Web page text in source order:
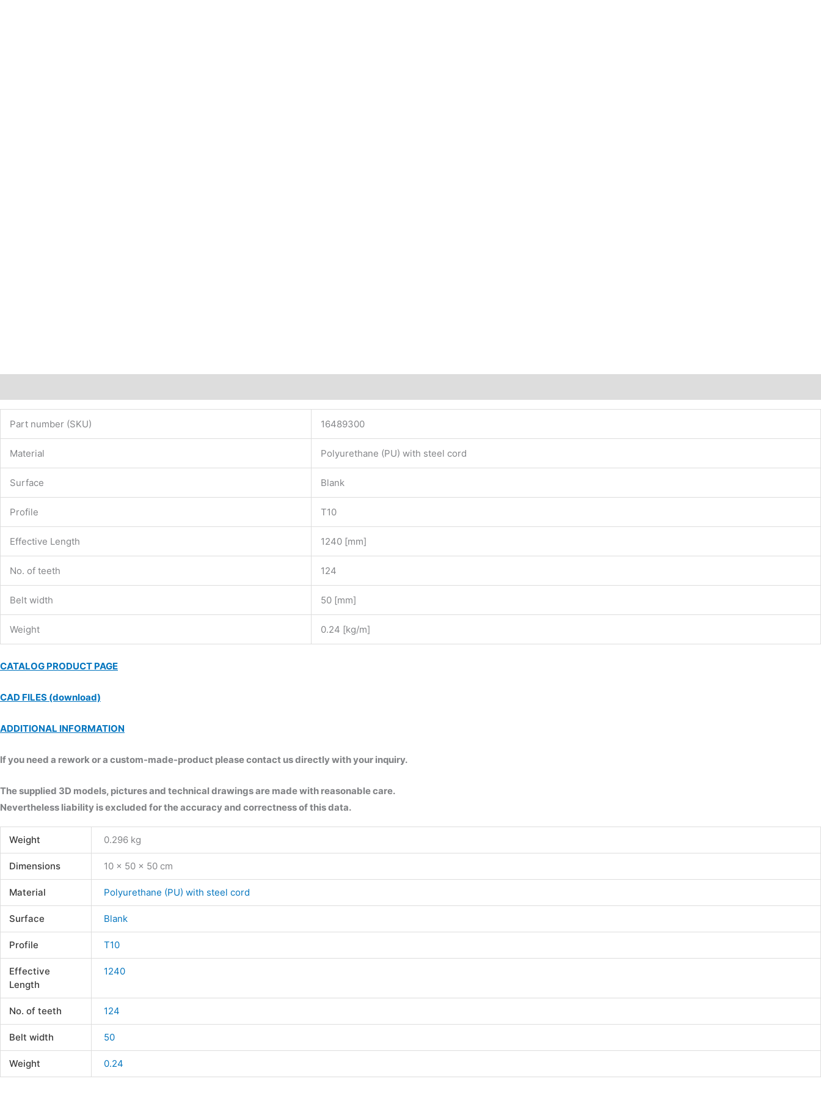
Part number (SKU) 16489300
Material Polyurethane (PU) with steel cord
Surface Blank
Profile T10
Effective Length 1240 [mm]
No. of teeth 124
Belt width 50 [mm]
Weight 0.24 [kg/m]
CATALOG PRODUCT PAGE
CAD FILES (download)
ADDITIONAL INFORMATION
If you need a rework or a custom-made-product please contact us directly with your inquiry.
The supplied 3D models, pictures and technical drawings are made with reasonable care.
Nevertheless liability is excluded for the accuracy and correctness of this data.
Weight 0.296 kg
Dimensions 10 × 50 × 50 cm
Material Polyurethane (PU) with steel cord
Surface Blank
Profile T10
Effective
Length
1240
No. of teeth 124
Belt width 50
Weight 0.24